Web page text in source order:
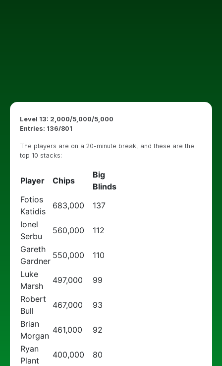
Level 13: 2,000/5,000/5,000
Entries: 136/801
The players are on a 20-minute break, and these are the
top 10 stacks:
Player Chips
Big
Blinds
Fotios
Katidis
683,000
137
Ionel
Serbu
560,000
112
Gareth
Gardner
550,000
110
Luke
Marsh
497,000
99
Robert
Bull
467,000
93
Brian
Morgan
461,000
92
Ryan
Plant
400,000
80